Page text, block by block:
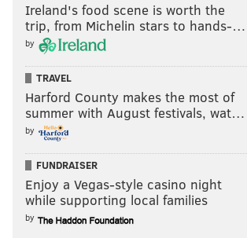
Ireland's food scene is worth the
trip, from Michelin stars to hands-…
by
TRAVEL
Harford County makes the most of
summer with August festivals, wat…
by
FUNDRAISER
Enjoy a Vegas-style casino night
while supporting local families
by